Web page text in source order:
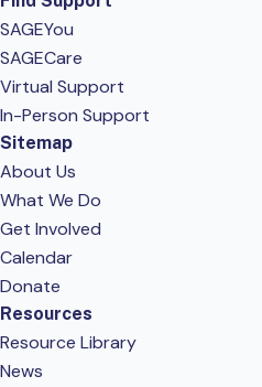
SAGEYou
SAGECare
Virtual Support
In-Person Support
Sitemap
About Us
What We Do
Get Involved
Calendar
Donate
Resources
Resource Library
News